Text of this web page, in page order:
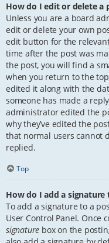
How do I edit or delete a
Unless you are a board
edit or delete your own
edit button for the
time after the post was
the post, you will find a
when you return to the
edited it along with the
someone has made a
administrator edited the
why they’ve edited the
that normal users cannot
replied.
Top
How do I add a signature
To add a signature to a
User Control Panel. Once
signature box on the